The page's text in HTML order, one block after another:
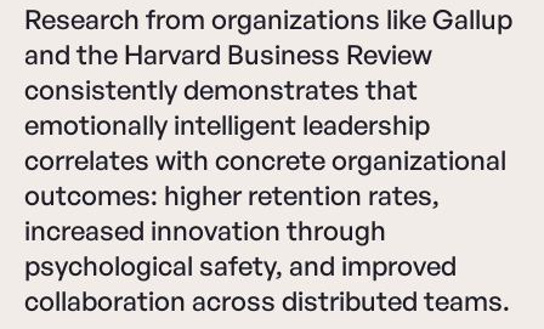
Research from organizations like Gallup
and the Harvard Business Review
consistently demonstrates that
emotionally intelligent leadership
correlates with concrete organizational
outcomes: higher retention rates,
increased innovation through
psychological safety, and improved
collaboration across distributed teams.